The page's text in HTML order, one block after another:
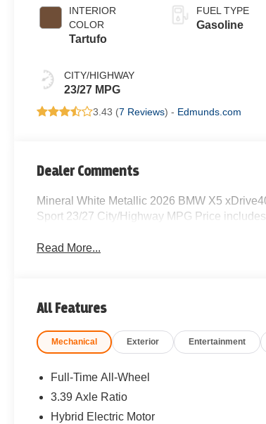
INTERIOR
COLOR
Tartufo
CITY/HIGHWAY
23/27 MPG
FUEL TYPE
Gasoline
3.43 (7 Reviews) - Edmunds.com
Dealer Comments
Mineral White Metallic 2026 BMW X5
Sport 23/27 City/Highway MPG Price
Read More...
All Features
Mechanical Exterior Entertainment
Full-Time All-Wheel
3.39 Axle Ratio
Hybrid Electric Motor